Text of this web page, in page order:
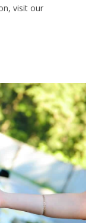
visit our